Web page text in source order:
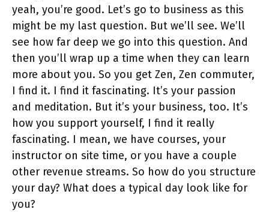
yeah, you’re good. Let’s go to business as this
might be my last question. But we’ll see. We’ll
see how far deep we go into this question. And
then you’ll wrap up a time when they can learn
more about you. So you get Zen, Zen commuter,
I find it. I find it fascinating. It’s your passion
and meditation. But it’s your business, too. It’s
how you support yourself, I find it really
fascinating. I mean, we have courses, your
instructor on site time, or you have a couple
other revenue streams. So how do you structure
your day? What does a typical day look like for
you?